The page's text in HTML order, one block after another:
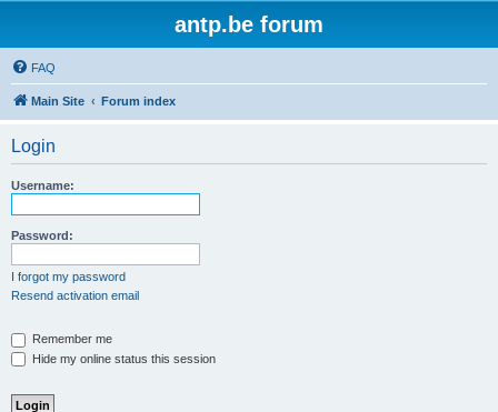
antp.be forum
FAQ
Main Site Forum index
Login
Username:
Password:
I forgot my password
Resend activation email
Remember me
Hide my online status this session